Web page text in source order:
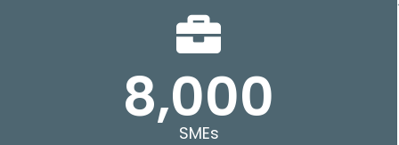
8,000
SMEs